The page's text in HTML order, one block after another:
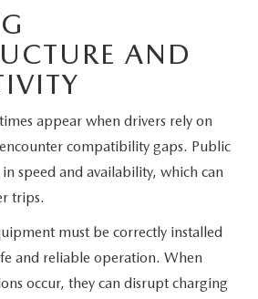
AND
appear when drivers rely on
compatibility gaps. Public
speed and availability, which can
trips.
must be correctly installed
and reliable operation. When
occur, they can disrupt charging